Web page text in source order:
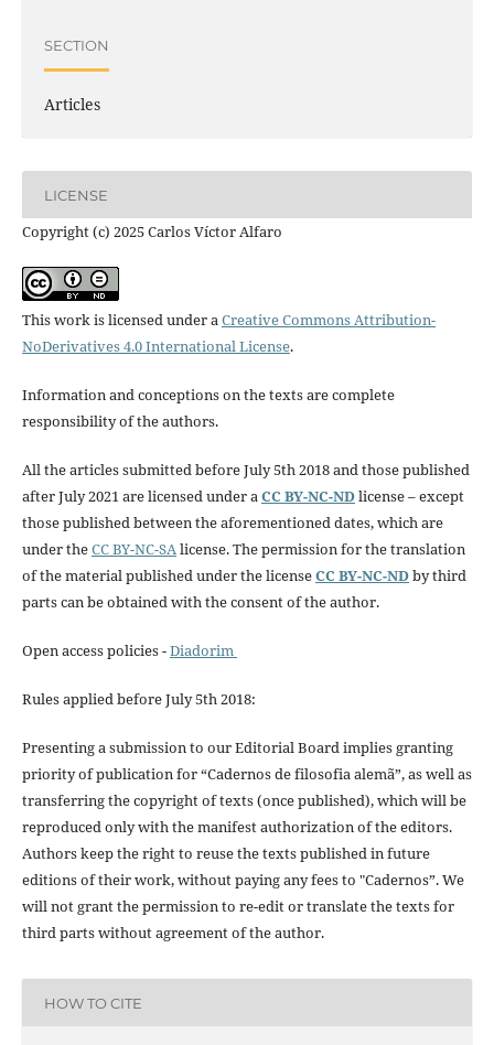
SECTION
Articles
LICENSE
Copyright (c) 2025 Carlos Víctor Alfaro
This work is licensed under aCreative Commons Attribution-
NoDerivatives 4.0 International License.
Information and conceptions on the texts are complete
responsibility of the authors.
All the articles submitted before July 5th 2018 and those published
after July 2021 are licensed under aCC BY-NC-NDlicense – except
those published between the aforementioned dates, which are
under theCC BY-NC-SAlicense. The permission for the translation
of the material published under the licenseCC BY-NC-NDby third
parts can be obtained with the consent of the author.
Open access policies -Diadorim
Rules applied before July 5th 2018:
Presenting a submission to our Editorial Board implies granting
priority of publication for “Cadernos de filosofia alemã”, as well as
transferring the copyright of texts (once published), which will be
reproduced only with the manifest authorization of the editors.
Authors keep the right to reuse the texts published in future
editions of their work, without paying any fees to "Cadernos”. We
will not grant the permission to re-edit or translate the texts for
third parts without agreement of the author.
HOW TO CITE